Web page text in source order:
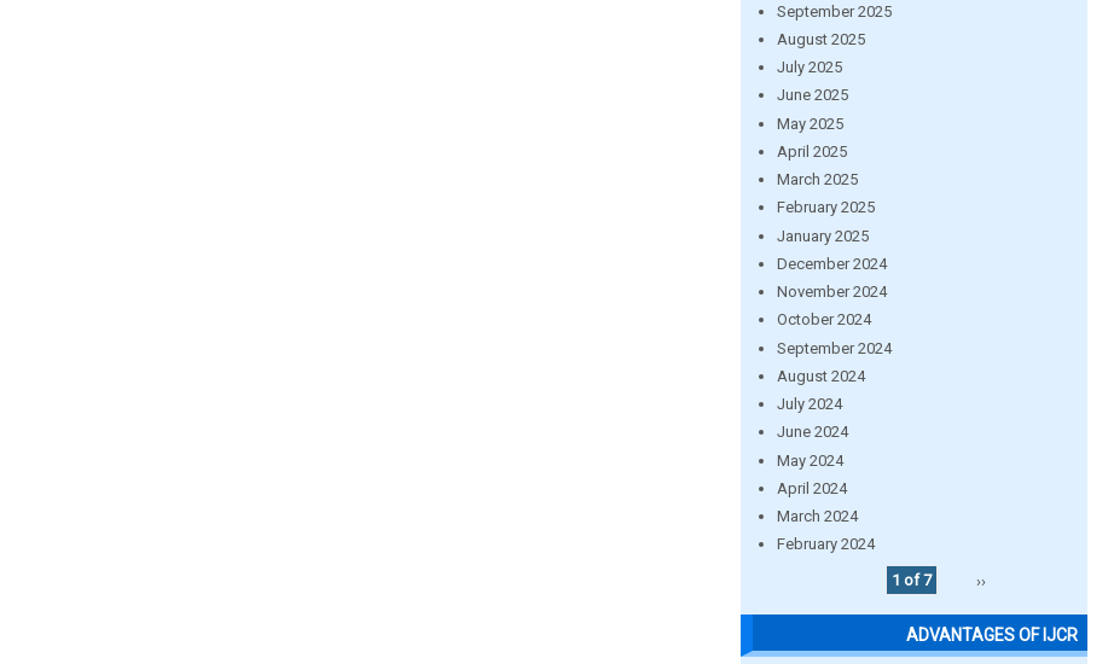
September 2025
August 2025
July 2025
June 2025
May 2025
April 2025
March 2025
February 2025
January 2025
December 2024
November 2024
October 2024
September 2024
August 2024
July 2024
June 2024
May 2024
April 2024
March 2024
February 2024
1 of 7
››
ADVANTAGES OF IJCR